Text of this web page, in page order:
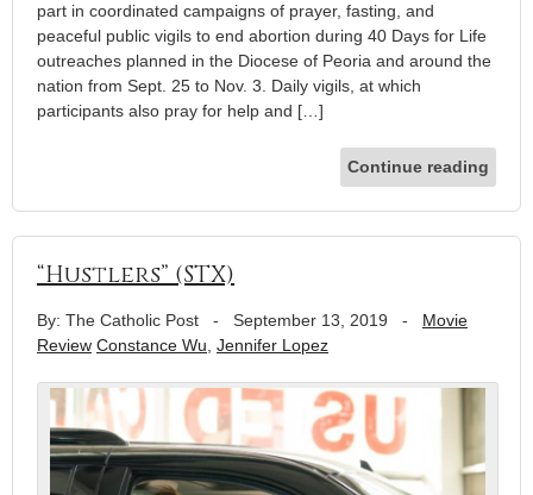
part in coordinated campaigns of prayer, fasting, and
peaceful public vigils to end abortion during 40 Days for Life
outreaches planned in the Diocese of Peoria and around the
nation from Sept. 25 to Nov. 3. Daily vigils, at which
participants also pray for help and […]
Continue reading
“Hustlers” (STX)
By: The Catholic Post - September 13, 2019 - Movie
Review Constance Wu Jennifer Lopez